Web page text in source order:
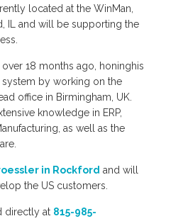
located at the WinMan,
IL and will be supporting the
18 months ago, honinghis
system by working on the
office in Birmingham, UK.
knowledge in ERP,
as well as the
in Rockford and will
the US customers.
directly at 815-985-